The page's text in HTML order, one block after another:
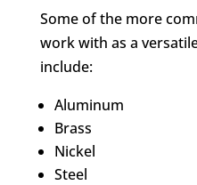
Some of the more
work with as a
include:
Aluminum
Brass
Nickel
Steel